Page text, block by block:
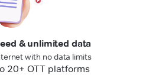
& unlimited data
with no data limits